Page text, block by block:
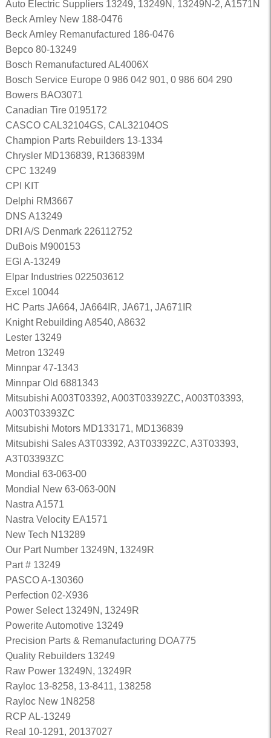
Auto Electric Suppliers 13249, 13249N, 13249N-2, A1571N
Beck Arnley New 188-0476
Beck Arnley Remanufactured 186-0476
Bepco 80-13249
Bosch Remanufactured AL4006X
Bosch Service Europe 0 986 042 901, 0 986 604 290
Bowers BAO3071
Canadian Tire 0195172
CASCO CAL32104GS, CAL32104OS
Champion Parts Rebuilders 13-1334
Chrysler MD136839, R136839M
CPC 13249
CPI KIT
Delphi RM3667
DNS A13249
DRI A/S Denmark 226112752
DuBois M900153
EGI A-13249
Elpar Industries 022503612
Excel 10044
HC Parts JA664, JA664IR, JA671, JA671IR
Knight Rebuilding A8540, A8632
Lester 13249
Metron 13249
Minnpar 47-1343
Minnpar Old 6881343
Mitsubishi A003T03392, A003T03392ZC, A003T03393,
A003T03393ZC
Mitsubishi Motors MD133171, MD136839
Mitsubishi Sales A3T03392, A3T03392ZC, A3T03393,
A3T03393ZC
Mondial 63-063-00
Mondial New 63-063-00N
Nastra A1571
Nastra Velocity EA1571
New Tech N13289
Our Part Number 13249N, 13249R
Part # 13249
PASCO A-130360
Perfection 02-X936
Power Select 13249N, 13249R
Powerite Automotive 13249
Precision Parts & Remanufacturing DOA775
Quality Rebuilders 13249
Raw Power 13249N, 13249R
Rayloc 13-8258, 13-8411, 138258
Rayloc New 1N8258
RCP AL-13249
Real 10-1291, 20137027